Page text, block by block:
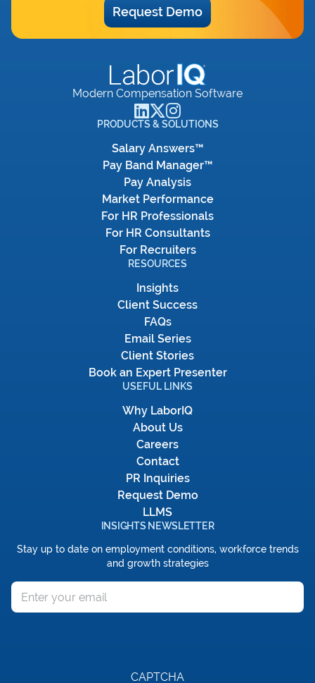
Request Demo
Modern Compensation Software
PRODUCTS & SOLUTIONS
Salary Answers™
Pay Band Manager™
Pay Analysis
Market Performance
For HR Professionals
For HR Consultants
For Recruiters
RESOURCES
Insights
Client Success
FAQs
Email Series
Client Stories
Book an Expert Presenter
USEFUL LINKS
Why LaborIQ
About Us
Careers
Contact
PR Inquiries
Request Demo
LLMS
INSIGHTS NEWSLETTER
Stay up to date on employment conditions, workforce trends
and growth strategies
CAPTCHA